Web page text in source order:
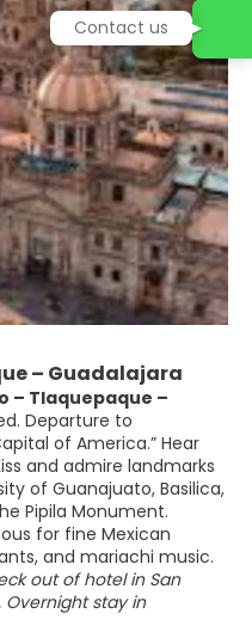
– Guadalajara
– Tlaquepaque –
Departure to
of America.” Hear
and admire landmarks
of Guanajuato, Basilica,
Pipila Monument.
for fine Mexican
and mariachi music.
out of hotel in San
Overnight stay in
Contact us